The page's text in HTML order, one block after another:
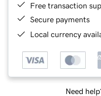
Free transaction
Secure payments
Local currency
Need